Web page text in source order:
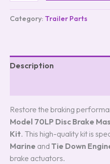
Category: Trailer Parts
Description
Restore the braking
Model 70LP Disc Brake
Kit. This high-quality kit is
Marine and Tie Down
brake actuators.